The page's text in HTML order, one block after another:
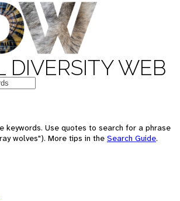
DIVERSITY WEB
keywords. Use quotes to search for a phrase
wolves"). More tips in the Search Guide.